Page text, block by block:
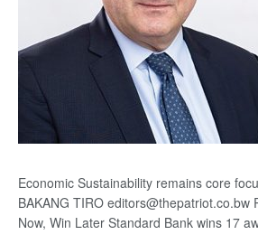
Economic Sustainability remains core
BAKANG TIRO editors@thepatriot.co.bw
Now, Win Later Standard Bank wins 17